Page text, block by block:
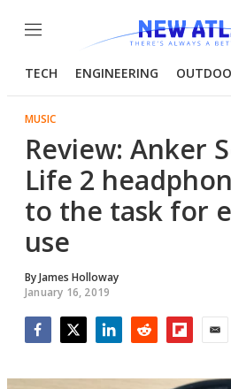
Menu
TECH ENGINEERING
MUSIC
Review: Anker
Life 2
to the task for
use
ByJames Holloway
January 16, 2019